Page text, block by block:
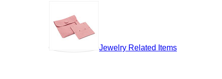
Jewelry Related Items